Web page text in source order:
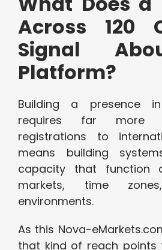
Across 120
Signal
Platform?
Building a presence
requires far more
registrations to
means building
capacity that function
markets, time
environments.
As this Nova-
that kind of reach points